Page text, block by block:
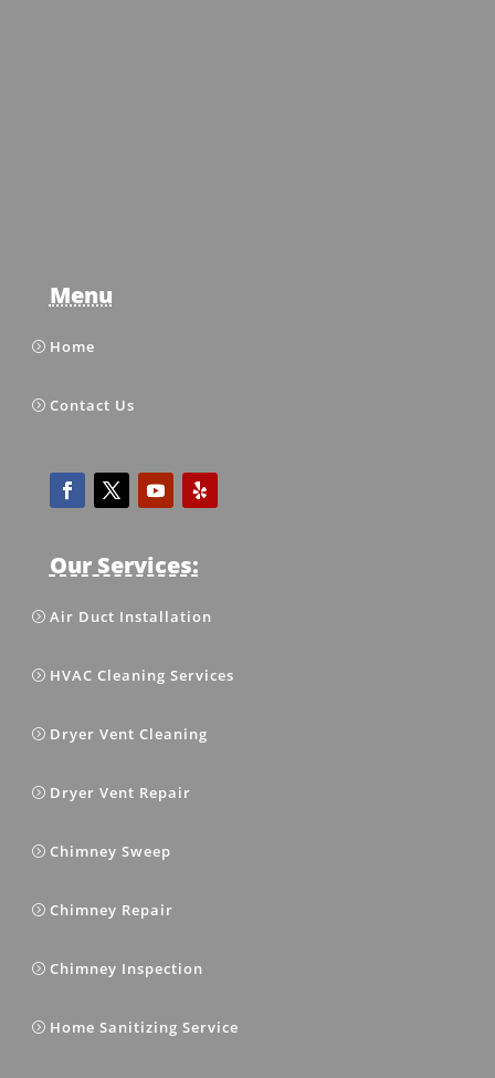
Menu
Home
Contact Us
Our Services:
Air Duct Installation
HVAC Cleaning Services
Dryer Vent Cleaning
Dryer Vent Repair
Chimney Sweep
Chimney Repair
Chimney Inspection
Home Sanitizing Service